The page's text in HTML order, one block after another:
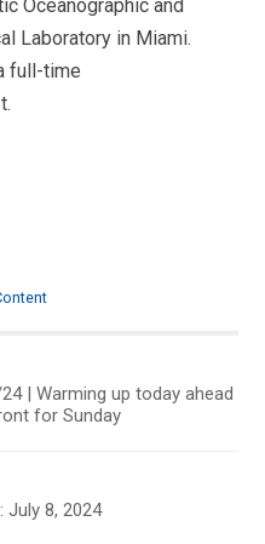
Oceanographic and
Laboratory in Miami.
full-time
| Warming up today ahead
for Sunday
July 8, 2024